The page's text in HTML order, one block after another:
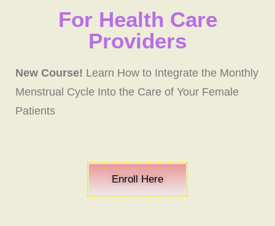
For Health Care
Providers
New Course! Learn How to Integrate the Monthly
Menstrual Cycle Into the Care of Your Female
Patients
Enroll Here